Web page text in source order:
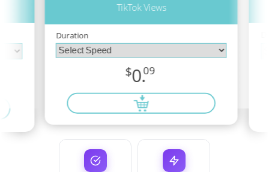
TikTok Views
Duration
$0.09